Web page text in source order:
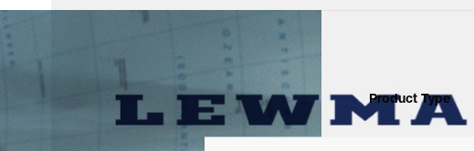
Product Type